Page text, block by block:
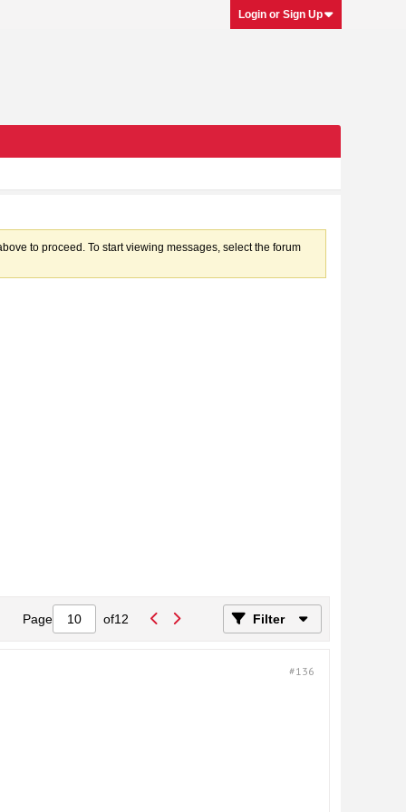
Login or Sign Up
to proceed. To start viewing messages, select the forum
Page of12 Filter
#136